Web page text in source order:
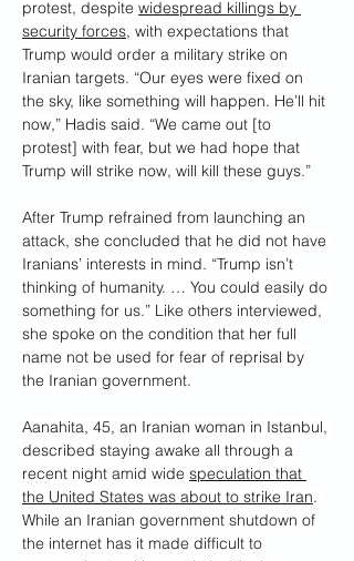
protest, despite widespread killings by
security forces, with expectations that
Trump would order a military strike on
Iranian targets. “Our eyes were fixed on
the sky, like something will happen. He’ll hit
now,” Hadis said. “We came out [to
protest] with fear, but we had hope that
Trump will strike now, will kill these guys.”
After Trump refrained from launching an
attack, she concluded that he did not have
Iranians’ interests in mind. “Trump isn’t
thinking of humanity. … You could easily do
something for us.” Like others interviewed,
she spoke on the condition that her full
name not be used for fear of reprisal by
the Iranian government.
Aanahita, 45, an Iranian woman in Istanbul,
described staying awake all through a
recent night amid wide speculation that
the United States was about to strike Iran.
While an Iranian government shutdown of
the internet has it made difficult to